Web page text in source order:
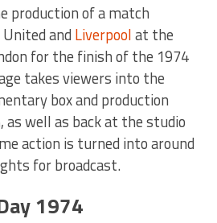
production of a match
and Liverpoolat the
for the finish of the 1974
takes viewers into the
box and production
well as back at the studio
action is turned into around
for broadcast.
1974